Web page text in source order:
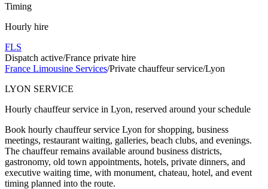
Timing
Hourly hire
FLS
Dispatch active/France private hire
France Limousine Services/Private chauffeur service/Lyon
LYON SERVICE
Hourly chauffeur service in Lyon, reserved around your schedule
Book hourly chauffeur service Lyon for shopping, business
meetings, restaurant waiting, galleries, beach clubs, and evenings.
The chauffeur remains available around business districts,
gastronomy, old town appointments, hotels, private dinners, and
executive waiting time, with monument, chateau, hotel, and event
timing planned into the route.